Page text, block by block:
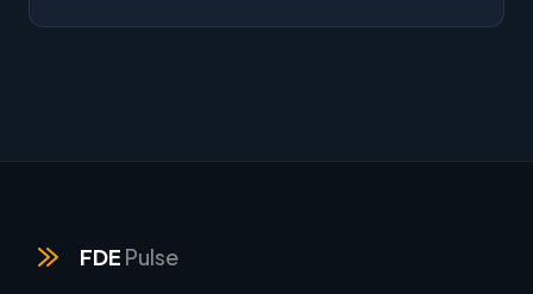
FDE Pulse